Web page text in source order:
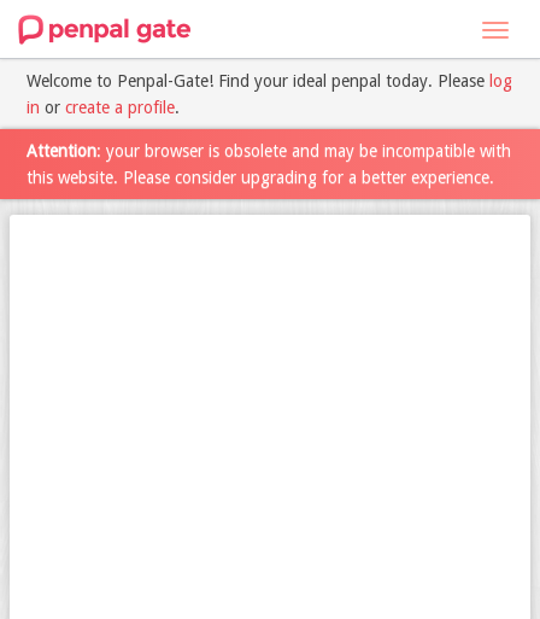
Welcome to Penpal-Gate! Find your ideal penpal today. Please log
in or create a profile.
Attention: your browser is obsolete and may be incompatible with
this website. Please consider upgrading for a better experience.